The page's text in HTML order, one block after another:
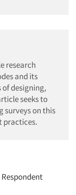
research
and its
designing,
seeks to
surveys on this
practices.
Respondent